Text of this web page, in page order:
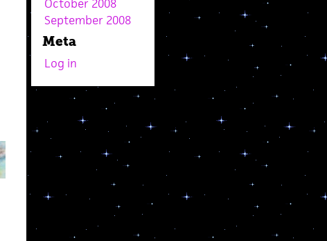
October 2008
September 2008
Meta
Log in